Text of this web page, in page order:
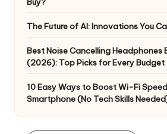
The Future of AI: Innovations You
Best Noise Cancelling Headphones
(2026): Top Picks for Every Budget
10 Easy Ways to Boost Wi-Fi
Smartphone (No Tech Skills